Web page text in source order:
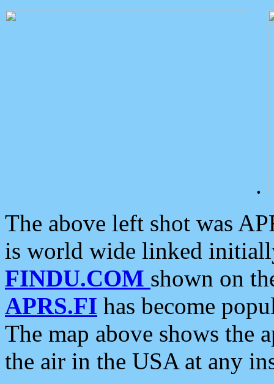
.
The above left shot was
is world wide linked
FINDU.COM shown on
APRS.FI has become
The map above shows the
the air in the USA at any